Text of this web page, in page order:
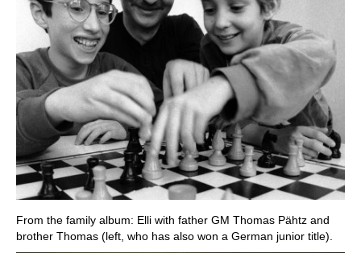
From the family album: Elli with father GM Thomas Pähtz and
brother Thomas (left, who has also won a German junior title).